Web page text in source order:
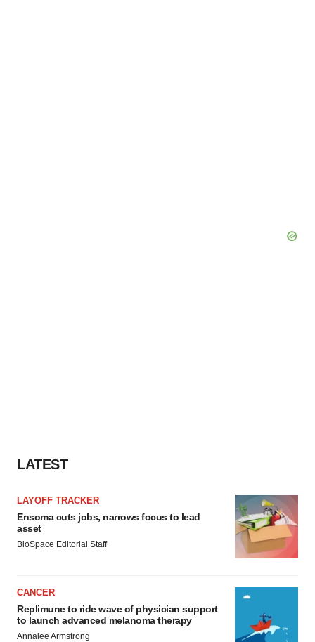
LATEST
LAYOFF TRACKER
Ensoma cuts jobs, narrows focus to lead
asset
BioSpace Editorial Staff
CANCER
Replimune to ride wave of physician support
to launch advanced melanoma therapy
Annalee Armstrong